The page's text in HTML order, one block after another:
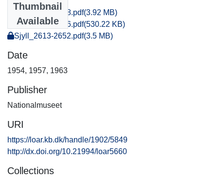
Thumbnail
Available
Sjyll_1443-1458.pdf(3.92 MB)
Sjyll_0031-0046.pdf(530.22 KB)
Sjyll_2613-2652.pdf(3.5 MB)
Date
1954, 1957, 1963
Publisher
Nationalmuseet
URI
https://loar.kb.dk/handle/1902/5849
http://dx.doi.org/10.21994/loar5660
Collections